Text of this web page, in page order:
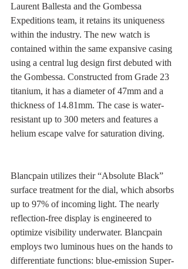
Laurent Ballesta and the Gombessa
Expeditions team, it retains its uniqueness
within the industry. The new watch is
contained within the same expansive casing
using a central lug design first debuted with
the Gombessa. Constructed from Grade 23
titanium, it has a diameter of 47mm and a
thickness of 14.81mm. The case is water-
resistant up to 300 meters and features a
helium escape valve for saturation diving.
Blancpain utilizes their “Absolute Black”
surface treatment for the dial, which absorbs
up to 97% of incoming light. The nearly
reflection-free display is engineered to
optimize visibility underwater. Blancpain
employs two luminous hues on the hands to
differentiate functions: blue-emission Super-